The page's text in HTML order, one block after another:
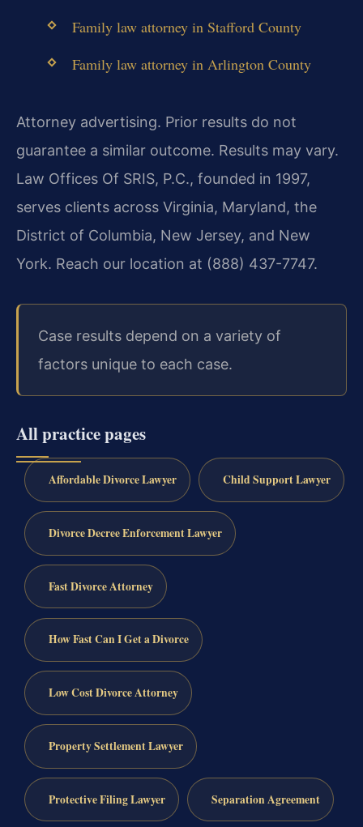
Family law attorney in Stafford County
Family law attorney in Arlington County
Attorney advertising. Prior results do not
guarantee a similar outcome. Results may vary.
Law Offices Of SRIS, P.C., founded in 1997,
serves clients across Virginia, Maryland, the
District of Columbia, New Jersey, and New
York. Reach our location at (888) 437-7747.
Case results depend on a variety of
factors unique to each case.
All practice pages
Affordable Divorce Lawyer Child Support Lawyer
Divorce Decree Enforcement Lawyer
Fast Divorce Attorney
How Fast Can I Get a Divorce
Low Cost Divorce Attorney
Property Settlement Lawyer
Protective Filing Lawyer Separation Agreement